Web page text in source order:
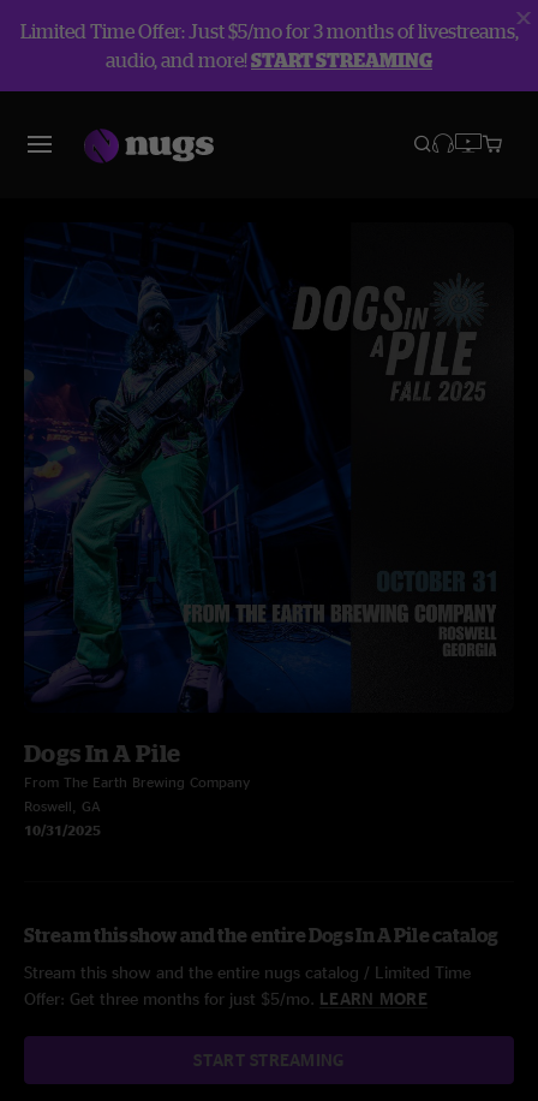
Limited Time Offer: Just $5/mo for 3 months of livestreams,
audio, and more!START STREAMING
Dogs In A Pile
From The Earth Brewing Company
Roswell, GA
10/31/2025
Stream this show and the entire Dogs In A Pile catalog
Stream this show and the entire nugs catalog / Limited Time
Offer: Get three months for just $5/mo. LEARN MORE
START STREAMING